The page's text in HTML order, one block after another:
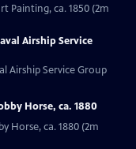
Painting, ca. 1850 (2m
Airship Service
Airship Service Group
Horse, ca. 1880
Horse, ca. 1880 (2m